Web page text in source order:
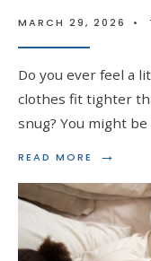
MARCH 29, 2026 •
Do you ever feel a
clothes fit tighter
snug? You might
READ MORE →
READ
AND
WATER